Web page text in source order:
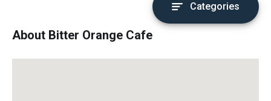
Categories
About Bitter Orange Cafe